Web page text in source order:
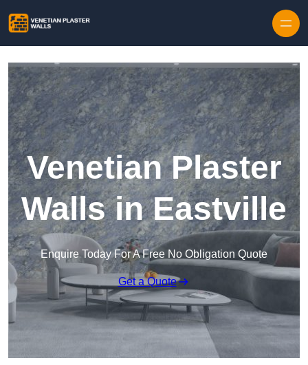
Venetian Plaster
Walls in Eastville
Enquire Today For A Free No Obligation Quote
Get a Quote